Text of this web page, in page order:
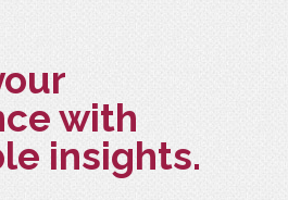
with
insights.